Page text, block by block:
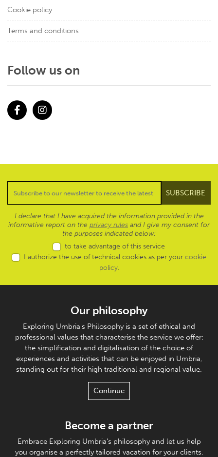
Cookie policy
Terms and conditions
Follow us on
I declare that I have acquired the information provided in the
informative report on the privacy rules and I give my consent for
the purposes indicated below:
to take advantage of this service
I authorize the use of technical cookies as per your cookie
policy.
Our philosophy
Exploring Umbria's Philosophy is a set of ethical and
professional values that characterise the service we offer:
the simplification and digitalisation of the choice of
experiences and activities that can be enjoyed in Umbria,
standing out for their high traditional and regional value.
Continue
Become a partner
Embrace Exploring Umbria's philosophy and let us help
you organise a perfectly tailored vacation for your clients.